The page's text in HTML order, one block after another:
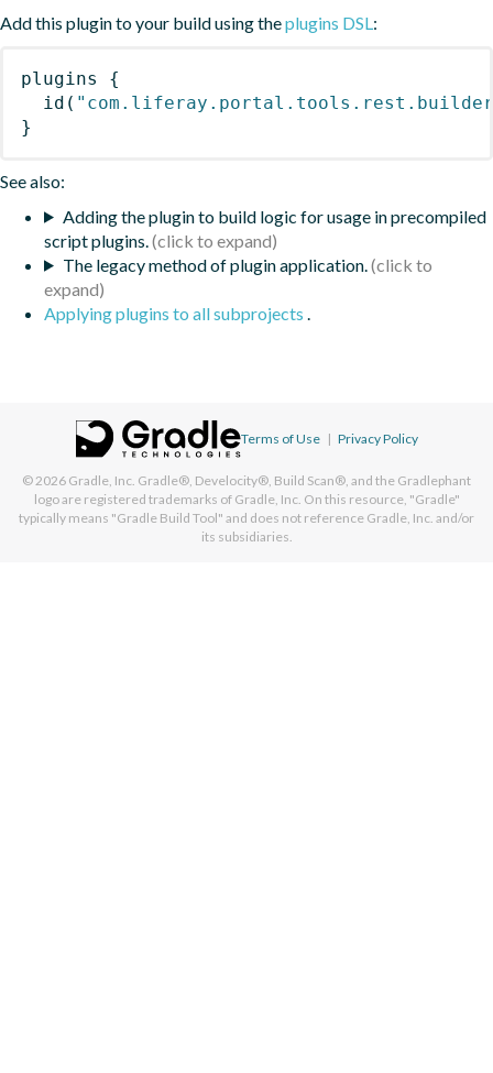
Add this plugin to your build using theplugins DSL:
plugins
{
id (
}
See also:
Adding the plugin to build logic for usage in precompiled
script plugins.
The legacy method of plugin application.
Applying plugins to all subprojects .
Terms of Use | Privacy Policy
© 2026 Gradle, Inc. Gradle®, Develocity®, Build Scan®, and the Gradlephant
logo are registered trademarks of Gradle, Inc. On this resource, "Gradle"
typically means "Gradle Build Tool" and does not reference Gradle, Inc. and/or
its subsidiaries.